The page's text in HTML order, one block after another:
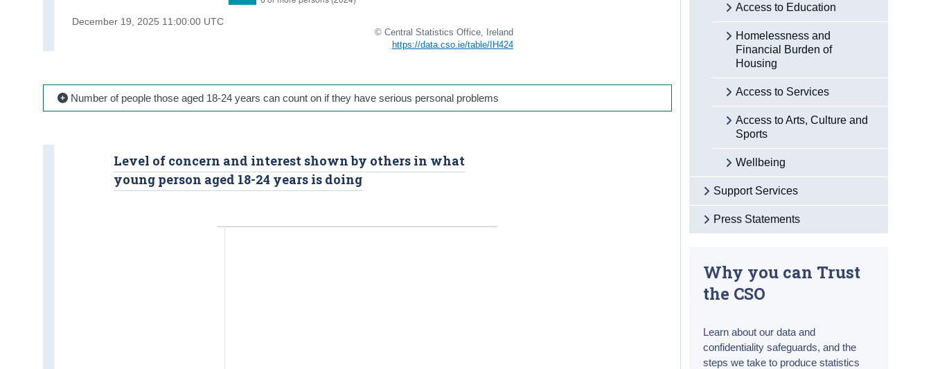
© Central Statistics Office, Ireland
https://data.cso.ie/table/IH424
Number of people those aged 18-24 years can count on if they have serious personal problems
Level of concern and interest shown by others in what
young person aged 18-24 years is doing
Access to Education
Homelessness and
Financial Burden of
Housing
Access to Services
Access to Arts, Culture and
Sports
Wellbeing
Support Services
Press Statements
Why you can Trust
the CSO
Learn about our data and
confidentiality safeguards, and the
steps we take to produce statistics